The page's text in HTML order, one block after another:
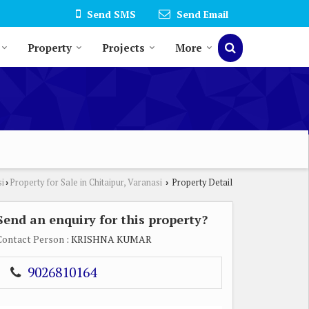
Send SMS Send Email
Property Projects More
› Property for Sale in Chitaipur, Varanasi › Property Detail
an enquiry for this property?
Person : KRISHNA KUMAR
9026810164